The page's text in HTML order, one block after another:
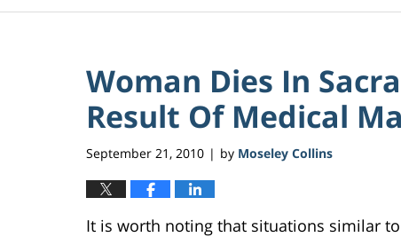
Woman Dies In
Result Of Medical
September 21, 2010 | by Moseley Collins
It is worth noting that situations similar